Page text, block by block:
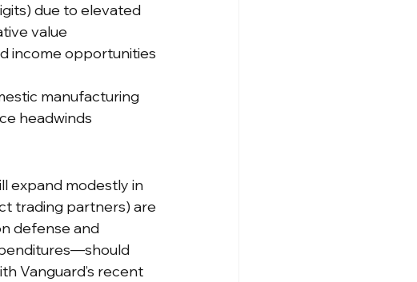
due to elevated
value
income opportunities
manufacturing
headwinds
expand modestly in
trading partners) are
defense and
Vanguard’s recent